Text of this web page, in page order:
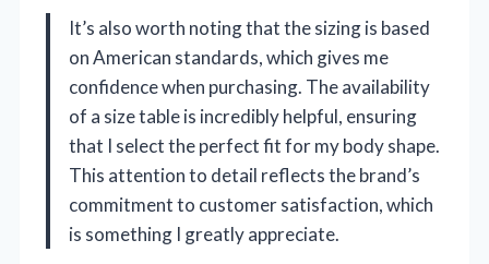
It’s also worth noting that the sizing is based
on American standards, which gives me
confidence when purchasing. The availability
of a size table is incredibly helpful, ensuring
that I select the perfect fit for my body shape.
This attention to detail reflects the brand’s
commitment to customer satisfaction, which
is something I greatly appreciate.